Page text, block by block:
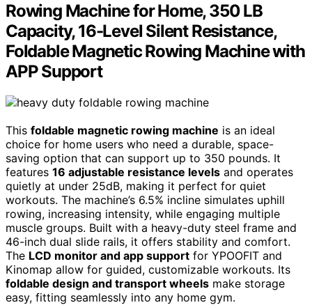
Rowing Machine for Home, 350 LB
Capacity, 16-Level Silent Resistance,
Foldable Magnetic Rowing Machine with
APP Support
This foldable magnetic rowing machine is an ideal
choice for home users who need a durable, space-
saving option that can support up to 350 pounds. It
features 16 adjustable resistance levels and operates
quietly at under 25dB, making it perfect for quiet
workouts. The machine’s 6.5% incline simulates uphill
rowing, increasing intensity, while engaging multiple
muscle groups. Built with a heavy-duty steel frame and
46-inch dual slide rails, it offers stability and comfort.
The LCD monitor and app support for YPOOFIT and
Kinomap allow for guided, customizable workouts. Its
foldable design and transport wheels make storage
easy, fitting seamlessly into any home gym.